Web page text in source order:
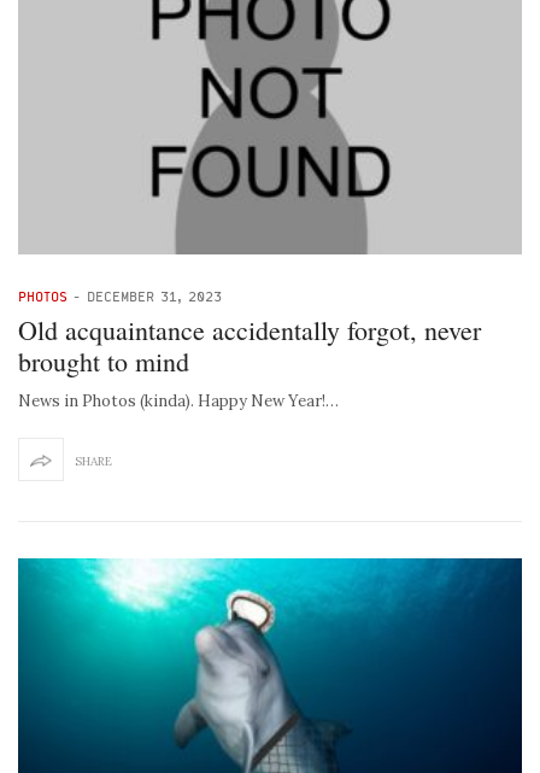
PHOTOS - DECEMBER 31, 2023
Old acquaintance accidentally forgot, never
brought to mind
News in Photos (kinda). Happy New Year!…
SHARE